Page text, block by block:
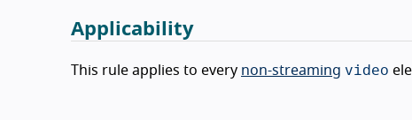
Applicability
This rule applies to every non-streaming video